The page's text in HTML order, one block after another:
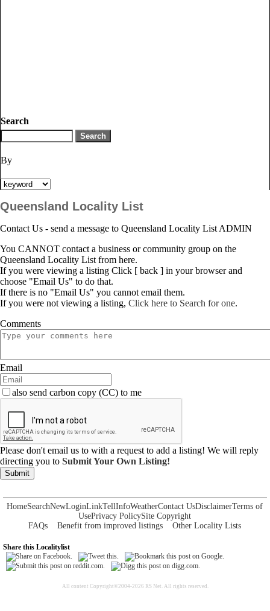
Search
By
Queensland Locality List
Contact Us - send a message to Queensland Locality List ADMIN
You CANNOT contact a business or community group on the
Queensland Locality List from here.
If you were viewing a listing Click [ back ] in your browser and
choose "Email Us" to do that.
If there is no "Email Us" you cannot email them.
If you were not viewing a listing, Click here to Search for one.
Comments
Email
also send carbon copy (CC) to me
Please don't email us to with a request to add a listing! We will reply
directing you to Submit Your Own Listing!
Submit
HomeSearchNewLoginLinkTellInfoWeatherContact UsDisclaimerTerms of
UsePrivacy PolicySite Copyright
FAQs
Benefit from improved listings Other Locality Lists
Share this Localitylist
All content Copyright©2004-2026 RS Net. All rights reserved.